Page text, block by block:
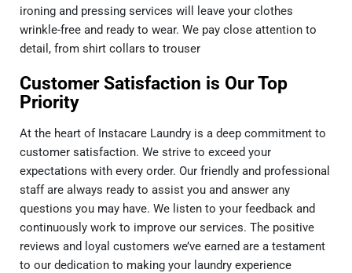
ironing and pressing services will leave your clothes
wrinkle-free and ready to wear. We pay close attention to
detail, from shirt collars to trouser
Customer Satisfaction is Our Top
Priority
At the heart of Instacare Laundry is a deep commitment to
customer satisfaction. We strive to exceed your
expectations with every order. Our friendly and professional
staff are always ready to assist you and answer any
questions you may have. We listen to your feedback and
continuously work to improve our services. The positive
reviews and loyal customers we’ve earned are a testament
to our dedication to making your laundry experience